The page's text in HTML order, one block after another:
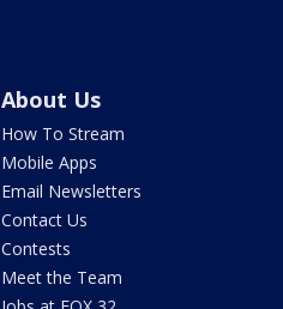
About Us
How To Stream
Mobile Apps
Email Newsletters
Contact Us
Contests
Meet the Team